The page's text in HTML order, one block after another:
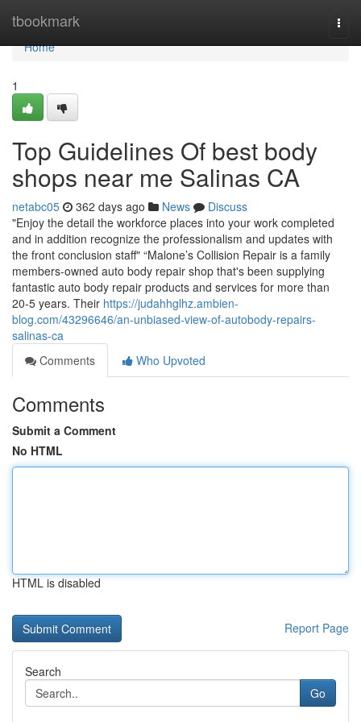
tbookmark
Home
Home
1
Top Guidelines Of best body
shops near me Salinas CA
netabc05 362 days ago News
Discuss
"Enjoy the detail the workforce places into your work completed
and in addition recognize the professionalism and updates with
the front conclusion staff" “Malone’s Collision Repair is a family
members-owned auto body repair shop that's been supplying
fantastic auto body repair products and services for more than
20-5 years. Their https://judahhglhz.ambien-
blog.com/43296646/an-unbiased-view-of-autobody-repairs-
salinas-ca
Comments
Who Upvoted
Comments
Submit a Comment
No HTML
HTML is disabled
Report Page
Search
Go